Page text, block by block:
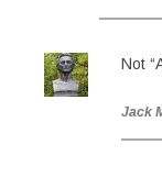
Not
Jack